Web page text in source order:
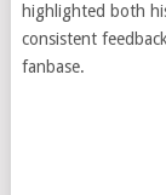
highlighted both
consistent
fanbase.